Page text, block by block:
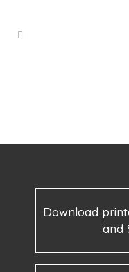
Download
and